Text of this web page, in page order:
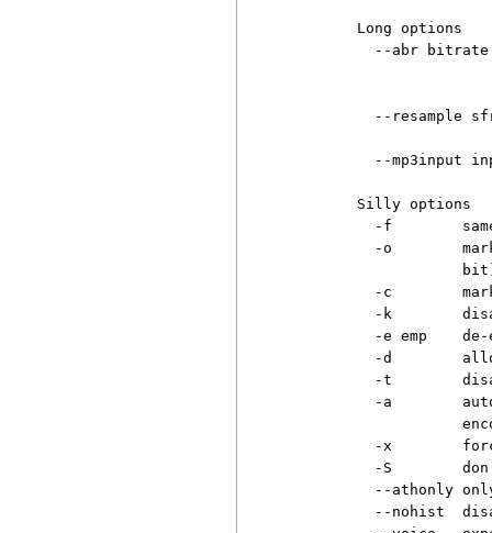
        Long options
--abr
--resample
--mp3input
        Silly options
-f
-o
-c
-k
-e emp
-d
-t
-a
-x
-S
--athonly
--nohist